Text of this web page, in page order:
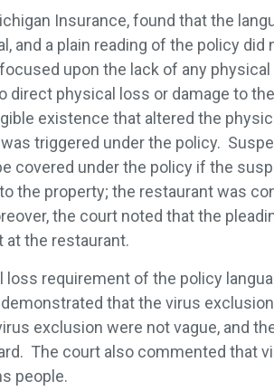
Insurance, found that the
and a plain reading of the policy did
upon the lack of any
direct physical loss or damage to
existence that altered the
triggered under the policy.
covered under the policy if the
the property; the restaurant was
the court noted that the
at the restaurant.
requirement of the policy
that the virus
exclusion were not vague, and
The court also commented that
people.